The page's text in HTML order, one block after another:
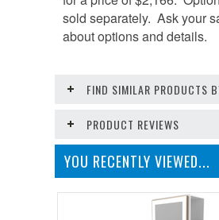
sold separately. Ask your
about options and details.
FIND SIMILAR PRODUCTS
PRODUCT REVIEWS
YOU RECENTLY VIEWED...